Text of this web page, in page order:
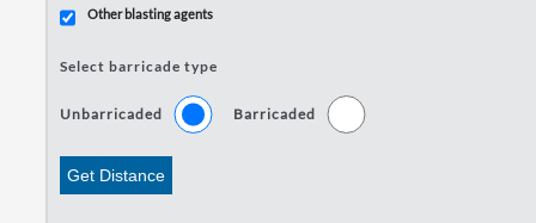
Other blasting agents
Select barricade type
Unbarricaded Barricaded
Get Distance